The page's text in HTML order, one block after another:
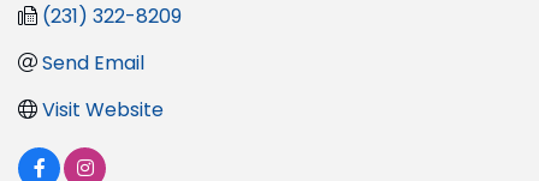
(231) 322-8209
Send Email
Visit Website